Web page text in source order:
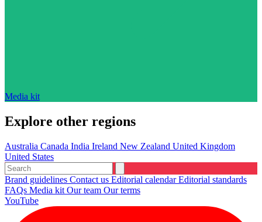
Media kit
Explore other regions
Australia Canada India Ireland New Zealand United Kingdom
United States
Brand guidelines Contact us Editorial calendarEditorial standards
FAQs Media kit Our team Our terms
YouTube